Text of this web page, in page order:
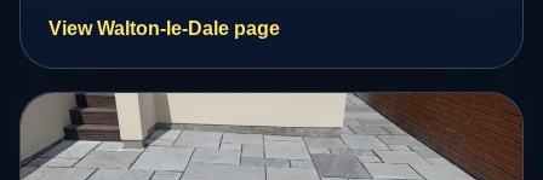
View Walton-le-Dale page